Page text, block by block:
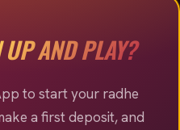
AND PLAY?
to start your radhe
a first deposit, and